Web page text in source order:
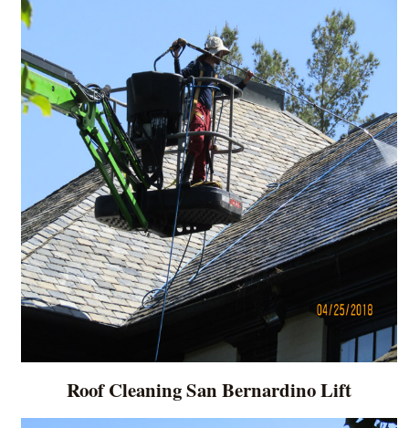
Roof Cleaning San Bernardino Lift